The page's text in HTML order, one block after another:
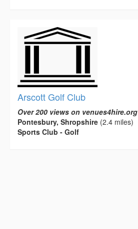
Arscott Golf Club
Over 200 views on venues4hire.org
Pontesbury, Shropshire (2.4 miles)
Sports Club - Golf